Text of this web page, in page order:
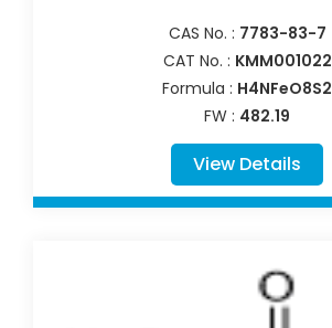
CAS No. : 7783-83-7
CAT No. : KMM001022
Formula : H4NFeO8S2
FW : 482.19
View Details